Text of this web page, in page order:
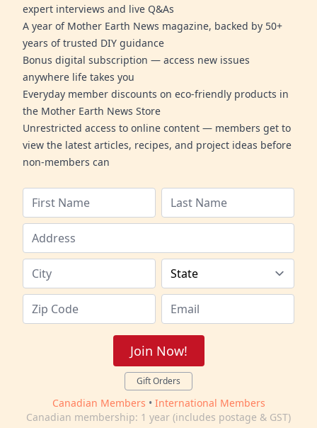
expert interviews and live Q&As
A year of Mother Earth News magazine, backed by 50+
years of trusted DIY guidance
Bonus digital subscription — access new issues
anywhere life takes you
Everyday member discounts on eco-friendly products in
the Mother Earth News Store
Unrestricted access to online content — members get to
view the latest articles, recipes, and project ideas before
non-members can
Join Now!
Gift Orders
Canadian Members • International Members
Canadian membership: 1 year (includes postage & GST)